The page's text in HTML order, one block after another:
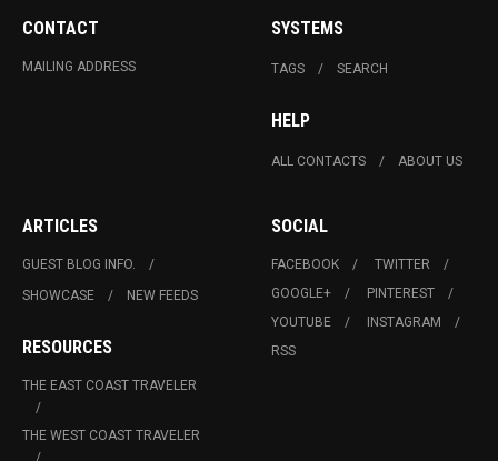
CONTACT
MAILING ADDRESS
SYSTEMS
TAGS SEARCH
HELP
ALL CONTACTS ABOUT US
ARTICLES
GUEST BLOG INFO.
SHOWCASE
NEW FEEDS
RESOURCES
THE EAST COAST TRAVELER
THE WEST COAST TRAVELER
SOCIAL
FACEBOOK
TWITTER
GOOGLE+
PINTEREST
YOUTUBE
INSTAGRAM
RSS